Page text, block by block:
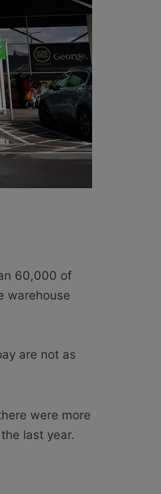
60,000 of
warehouse
are not as
were more
last year.